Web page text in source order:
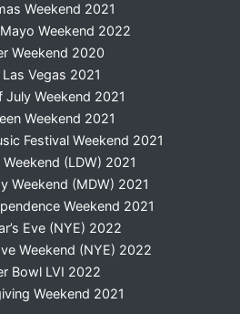
Weekend 2021
Weekend 2022
Weekend 2020
Las Vegas 2021
July Weekend 2021
Weekend 2021
Festival Weekend 2021
(LDW) 2021
Weekend (MDW) 2021
Weekend 2021
Eve (NYE) 2022
Weekend (NYE) 2022
Bowl LVI 2022
Weekend 2021